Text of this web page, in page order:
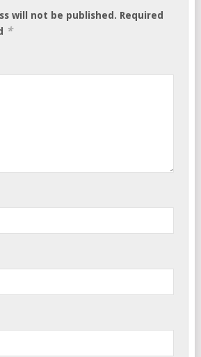
will not be published. Required
*